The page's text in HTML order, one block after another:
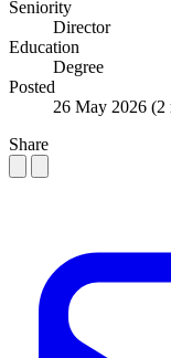
Seniority
Director
Education
Degree
Posted
26 May 2026 (2
Share